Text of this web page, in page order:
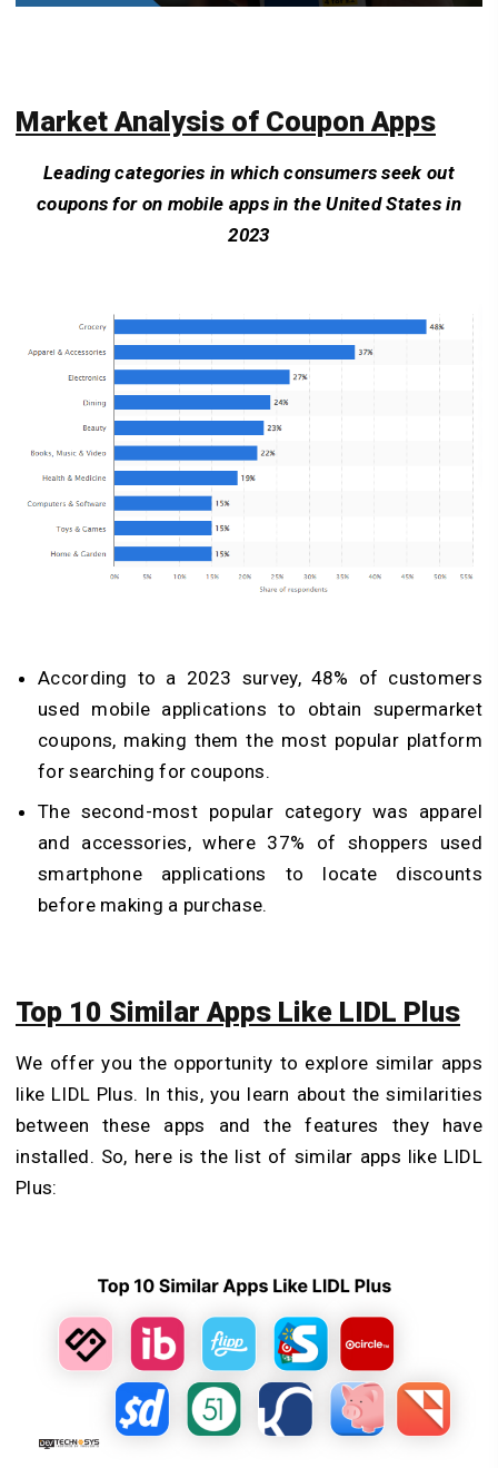
Market Analysis of Coupon Apps
Leading categories in which consumers seek out
coupons for on mobile apps in the United States in
2023
According to a 2023 survey, 48% of customers
used mobile applications to obtain supermarket
coupons, making them the most popular platform
for searching for coupons.
The second-most popular category was apparel
and accessories, where 37% of shoppers used
smartphone applications to locate discounts
before making a purchase.
Top 10 Similar Apps Like LIDL Plus
We offer you the opportunity to explore similar apps
like LIDL Plus. In this, you learn about the similarities
between these apps and the features they have
installed. So, here is the list of similar apps like LIDL
Plus: